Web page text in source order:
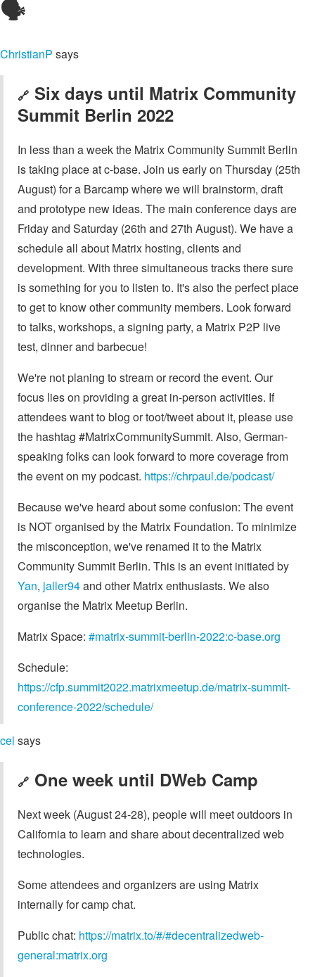
🗣️
ChristianP says
🔗 Six days until Matrix Community
Summit Berlin 2022
In less than a week the Matrix Community Summit Berlin
is taking place at c-base. Join us early on Thursday (25th
August) for a Barcamp where we will brainstorm, draft
and prototype new ideas. The main conference days are
Friday and Saturday (26th and 27th August). We have a
schedule all about Matrix hosting, clients and
development. With three simultaneous tracks there sure
is something for you to listen to. It's also the perfect place
to get to know other community members. Look forward
to talks, workshops, a signing party, a Matrix P2P live
test, dinner and barbecue!
We're not planing to stream or record the event. Our
focus lies on providing a great in-person activities. If
attendees want to blog or toot/tweet about it, please use
the hashtag #MatrixCommunitySummit. Also, German-
speaking folks can look forward to more coverage from
the event on my podcast. https://chrpaul.de/podcast/
Because we've heard about some confusion: The event
is NOT organised by the Matrix Foundation. To minimize
the misconception, we've renamed it to the Matrix
Community Summit Berlin. This is an event initiated by
Yan, jaller94and other Matrix enthusiasts. We also
organise the Matrix Meetup Berlin.
Matrix Space: #matrix-summit-berlin-2022:c-base.org
Schedule:
https://cfp.summit2022.matrixmeetup.de/matrix-summit-
conference-2022/schedule/
cel says
🔗 One week until DWeb Camp
Next week (August 24-28), people will meet outdoors in
California to learn and share about decentralized web
technologies.
Some attendees and organizers are using Matrix
internally for camp chat.
Public chat: https://matrix.to/#/#decentralizedweb-
general:matrix.org